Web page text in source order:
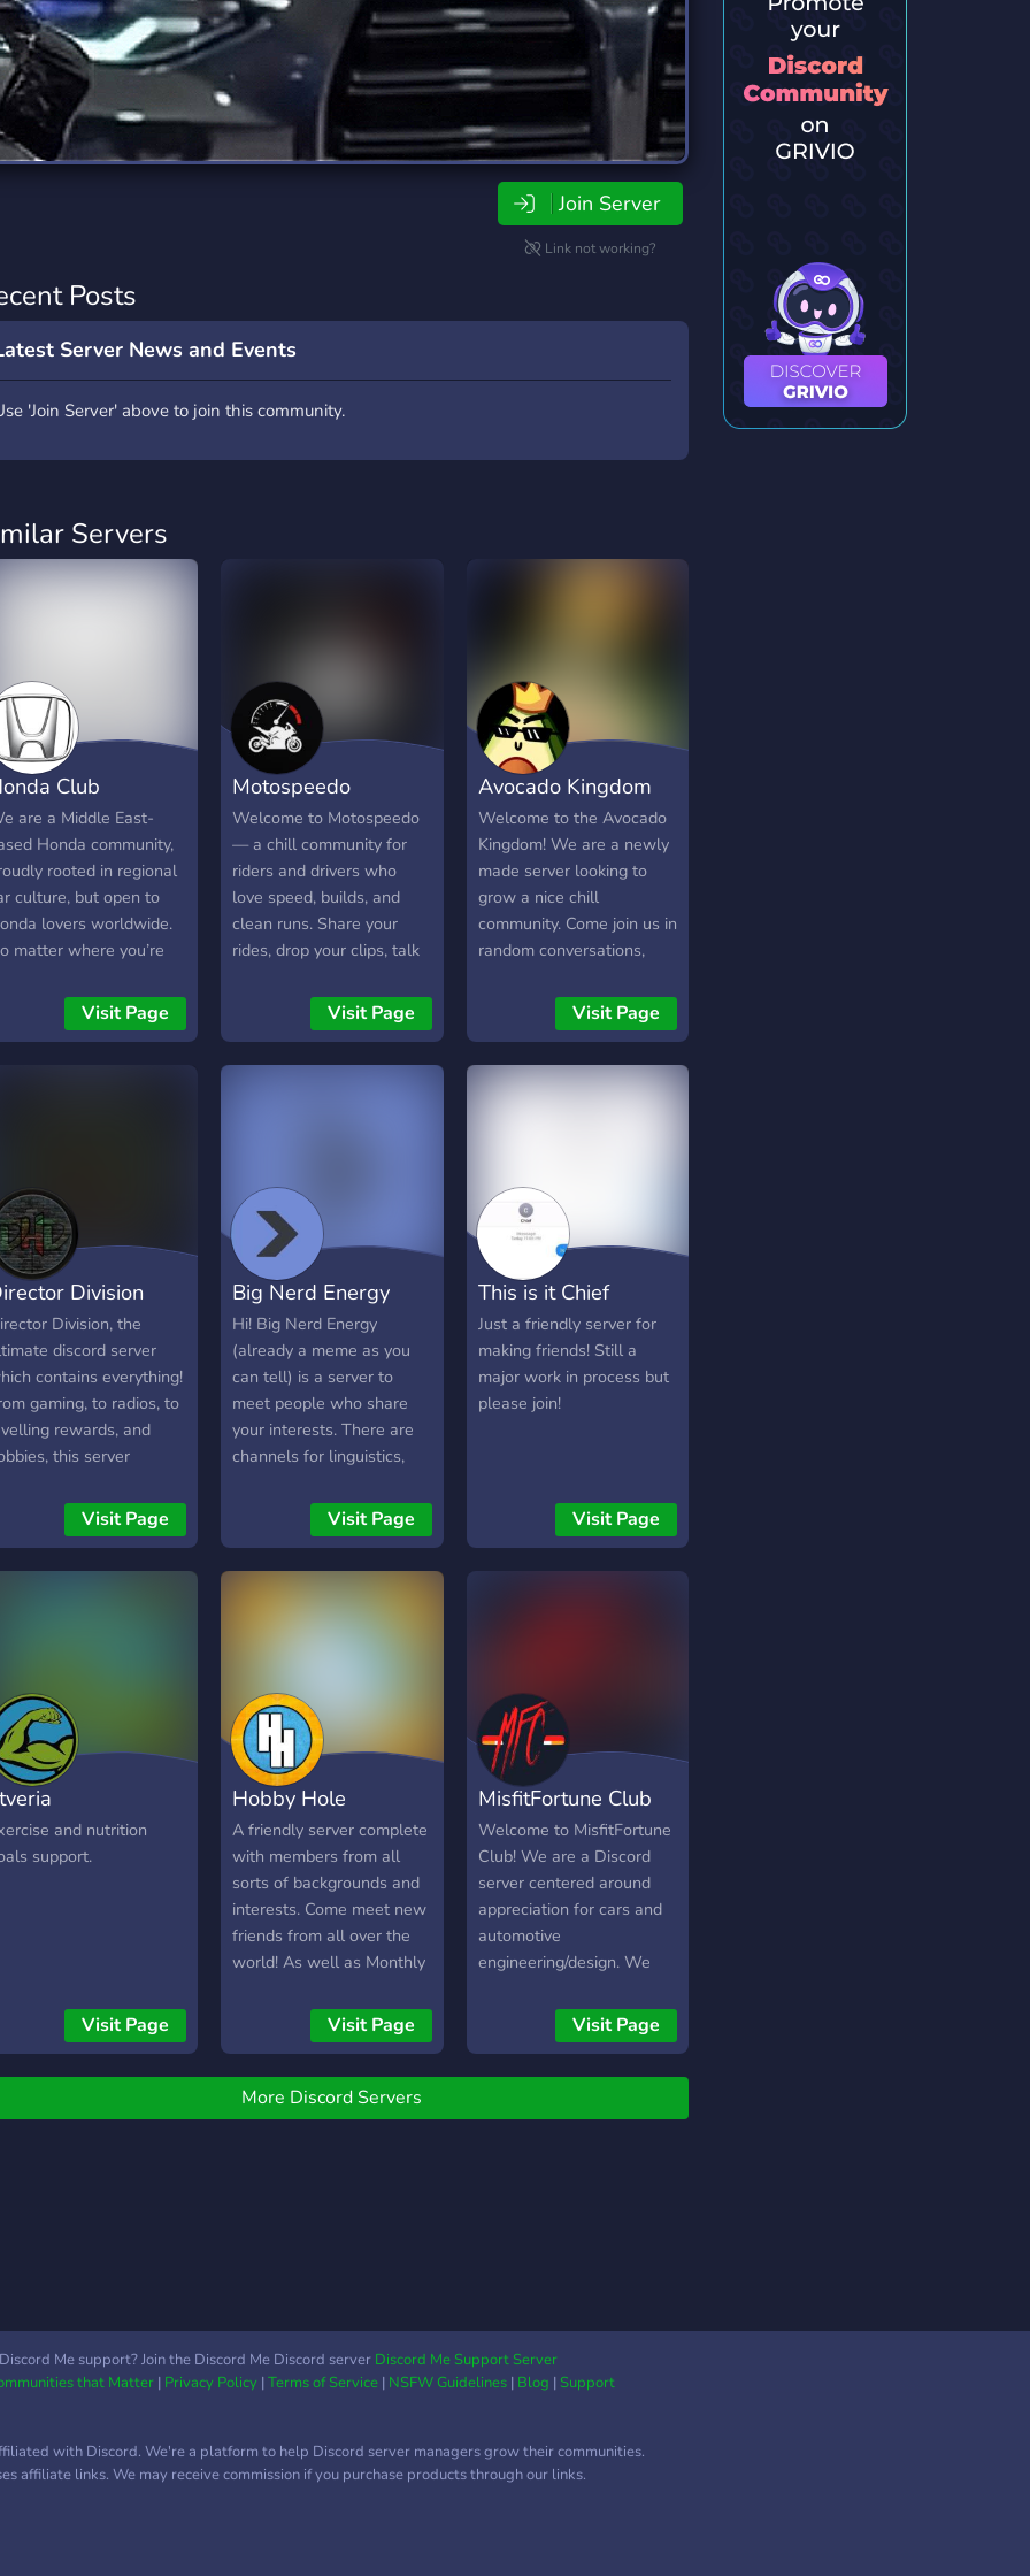
Servers
Travel
111 Servers
Servers
Xbox
233 Servers
Join Server
Link not working?
Posts
Server News and Events
'Join Server' above to join this community.
Servers
Club
are a Middle East-
Honda community,
rooted in regional
culture, but open to
lovers worldwide.
matter where you’re
@everyone belongs
🌍🏁 🚗 What this is
debates and
knowledge This is
than a server. This is
home for those who live
breathe Honda. From
builds to everyday
from two wheels to
this is a space for
riders, enthusiasts
fans who believe in
precision,
Visit Page
Motospeedo
Welcome to Motospeedo
— a chill community for
riders and drivers who
love speed, builds, and
clean runs. Share your
rides, drop your clips, talk
and hang out with people.
Visit Page
Avocado Kingdom
Welcome to the Avocado
Kingdom! We are a newly
made server looking to
grow a nice chill
community. Come join us in
random conversations,
the fun things in life!
☆━━━━━━━WE
avocados ◇ Creep free
roles ◇ A variety of coolio
channels ◇ Friendly staff
◇ idk man, cool stuffs
Visit Page
Division
Division, the
discord server
contains everything!
gaming, to radios, to
rewards, and
this server
ever think of! Come
Visit Page
Big Nerd Energy
Hi! Big Nerd Energy
(already a meme as you
can tell) is a server to
meet people who share
your interests. There are
channels for linguistics,
gaming, books, debate,
and many more! Come on
Visit Page
This is it Chief
Just a friendly server for
making friends! Still a
major work in process but
please join!
Visit Page
and nutrition
support.
Visit Page
Hobby Hole
A friendly server complete
with members from all
sorts of backgrounds and
interests. Come meet new
friends from all over the
world! As well as Monthly
free Nitro and many other
Visit Page
MisfitFortune Club
Welcome to MisfitFortune
Club! We are a Discord
server centered around
appreciation for cars and
automotive
engineering/design. We
community that share a
mutual love for all things
Gear, Hot Version, etc.
pictures - Car spotting -
Car builds - Screenshots
from Forza, GT, Asetto
Mechanical Engineering -
Visit Page
More Discord Servers
Me support? Join the Discord Me Discord server Discord Me Support Server
that Matter| Privacy Policy|Terms of Service| NSFW Guidelines| Blog |Support
with Discord. We're a platform to help Discord server managers grow their communities.
affiliate links. We may receive commission if you purchase products through our links.